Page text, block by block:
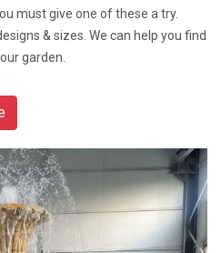
must give one of these a try.
& sizes. We can help you find
garden.